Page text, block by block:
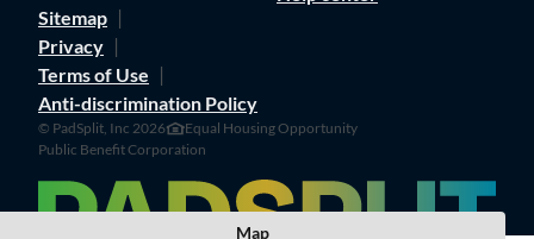
Sitemap
Privacy
Terms of Use
Anti-discrimination Policy
© PadSplit, Inc 2026
Equal Housing Opportunity
Public Benefit Corporation
Map